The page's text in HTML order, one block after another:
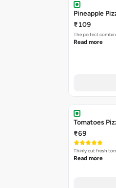
Pineapple
₹109
The perfect
Read more
Tomatoes
₹69
Thinly cut fresh
Read more